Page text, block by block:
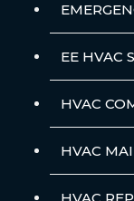
EE HVAC
HVAC
HVAC